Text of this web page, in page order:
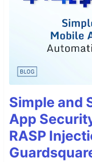
Simple and
App
RASP